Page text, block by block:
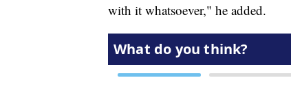
with it whatsoever," he added.